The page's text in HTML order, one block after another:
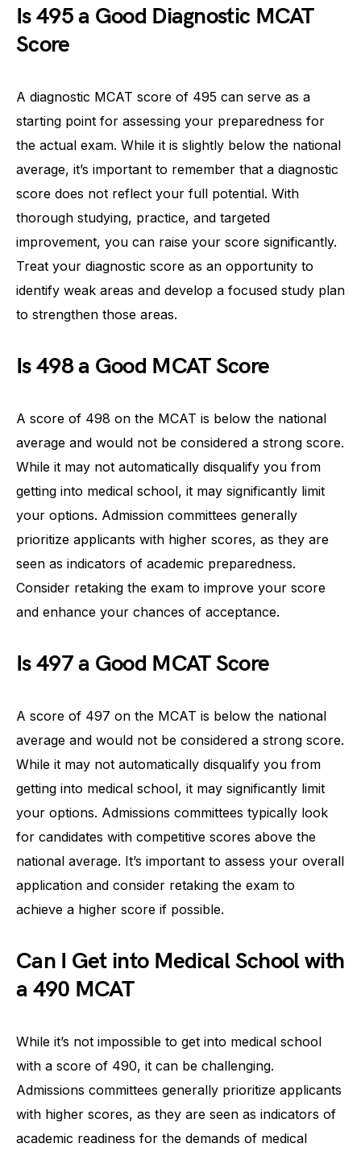
Is 495 a Good Diagnostic MCAT
Score
A diagnostic MCAT score of 495 can serve as a
starting point for assessing your preparedness for
the actual exam. While it is slightly below the national
average, it’s important to remember that a diagnostic
score does not reflect your full potential. With
thorough studying, practice, and targeted
improvement, you can raise your score significantly.
Treat your diagnostic score as an opportunity to
identify weak areas and develop a focused study plan
to strengthen those areas.
Is 498 a Good MCAT Score
A score of 498 on the MCAT is below the national
average and would not be considered a strong score.
While it may not automatically disqualify you from
getting into medical school, it may significantly limit
your options. Admission committees generally
prioritize applicants with higher scores, as they are
seen as indicators of academic preparedness.
Consider retaking the exam to improve your score
and enhance your chances of acceptance.
Is 497 a Good MCAT Score
A score of 497 on the MCAT is below the national
average and would not be considered a strong score.
While it may not automatically disqualify you from
getting into medical school, it may significantly limit
your options. Admissions committees typically look
for candidates with competitive scores above the
national average. It’s important to assess your overall
application and consider retaking the exam to
achieve a higher score if possible.
Can I Get into Medical School with
a 490 MCAT
While it’s not impossible to get into medical school
with a score of 490, it can be challenging.
Admissions committees generally prioritize applicants
with higher scores, as they are seen as indicators of
academic readiness for the demands of medical